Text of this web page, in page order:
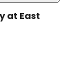
at East